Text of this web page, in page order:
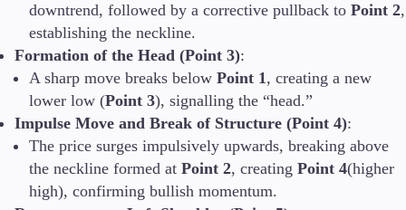
downtrend, followed by a corrective pullback to Point 2,
establishing the neckline.
Formation of the Head (Point 3):
A sharp move breaks below Point 1, creating a new
lower low (Point 3), signalling the “head.”
Impulse Move and Break of Structure (Point 4):
The price surges impulsively upwards, breaking above
the neckline formed at Point 2, creating Point 4(higher
high), confirming bullish momentum.